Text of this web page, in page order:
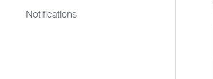
Notifications